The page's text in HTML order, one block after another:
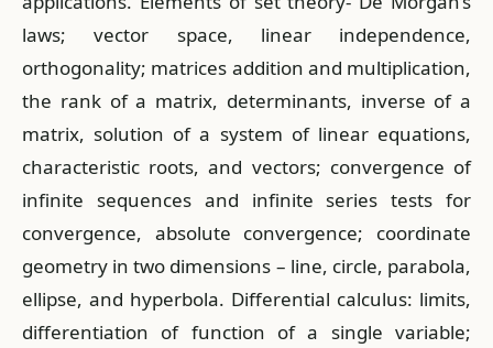
laws; vector space, linear independence,
orthogonality; matrices addition and multiplication,
the rank of a matrix, determinants, inverse of a
matrix, solution of a system of linear equations,
characteristic roots, and vectors; convergence of
infinite sequences and infinite series tests for
convergence, absolute convergence; coordinate
geometry in two dimensions – line, circle, parabola,
ellipse, and hyperbola. Differential calculus: limits,
differentiation of function of a single variable;